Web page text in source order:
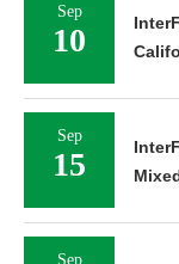
Sep
10
Sep
15
Sep